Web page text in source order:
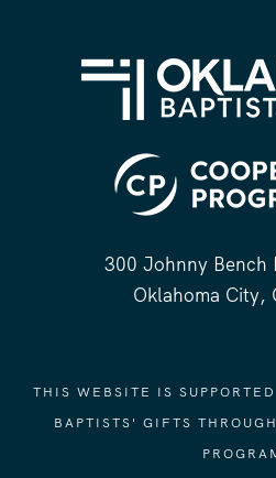
300 Johnny Bench
Oklahoma City,
THIS WEBSITE IS
BAPTISTS' GIFTS